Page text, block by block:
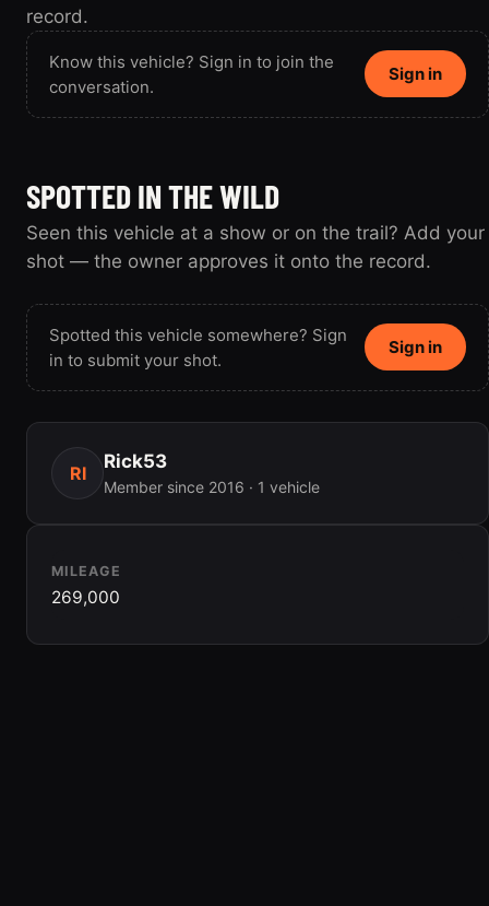
record.
Know this vehicle? Sign in to join the
conversation.
Sign in
SPOTTED IN THE WILD
Seen this vehicle at a show or on the trail? Add your
shot — the owner approves it onto the record.
Spotted this vehicle somewhere? Sign
in to submit your shot.
Sign in
RI
Rick53
Member since 2016 · 1 vehicle
MILEAGE
269,000